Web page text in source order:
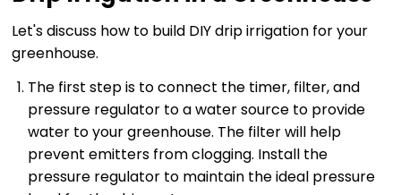
Let's discuss how to build DIY drip irrigation for your
greenhouse.
The first step is to connect the timer, filter, and
pressure regulator to a water source to provide
water to your greenhouse. The filter will help
prevent emitters from clogging. Install the
pressure regulator to maintain the ideal pressure